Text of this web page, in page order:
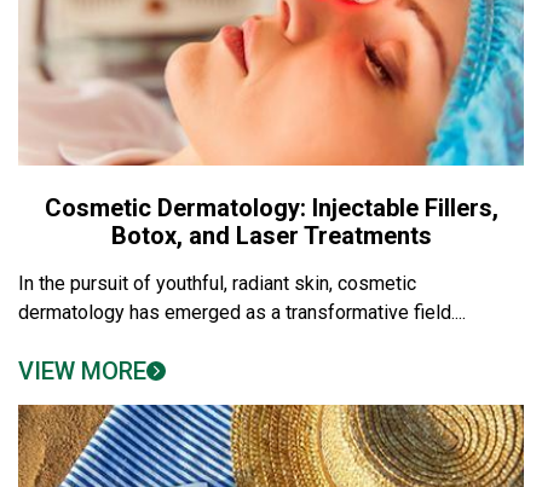
Cosmetic Dermatology: Injectable Fillers,
Botox, and Laser Treatments
In the pursuit of youthful, radiant skin, cosmetic
dermatology has emerged as a transformative field....
VIEW MORE